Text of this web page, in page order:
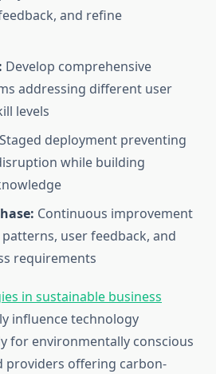
and refine
Develop comprehensive
addressing different user
levels
Staged deployment preventing
while building
Continuous improvement
user feedback, and
requirements
in sustainable business
influence technology
for environmentally conscious
providers offering carbon-